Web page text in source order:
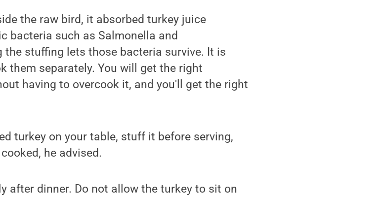
the raw bird, it absorbed turkey juice
bacteria such as Salmonella and
the stuffing lets those bacteria survive. It is
them separately. You will get the right
having to overcook it, and you'll get the right
turkey on your table, stuff it before serving,
he advised.
after dinner. Do not allow the turkey to sit on